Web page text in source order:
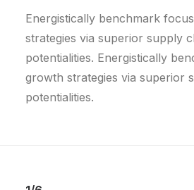
Energistically benchmark
strategies via superior supply
potentialities. Energistically
growth strategies via superior
potentialities.